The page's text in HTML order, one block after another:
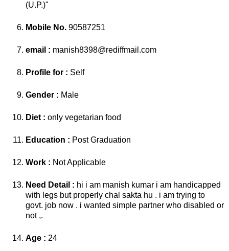
(U.P.)"
Mobile No. 90587251
email : manish8398@rediffmail.com
Profile for : Self
Gender : Male
Diet : only vegetarian food
Education : Post Graduation
Work : Not Applicable
Need Detail : hi i am manish kumar i am handicapped
with legs but properly chal sakta hu . i am trying to
govt. job now . i wanted simple partner who disabled or
not ,.
Age : 24